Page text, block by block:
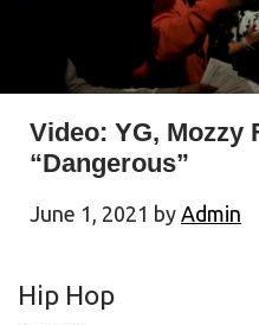
Video: YG, Mozzy
“Dangerous”
June 1, 2021 by Admin
Hip Hop